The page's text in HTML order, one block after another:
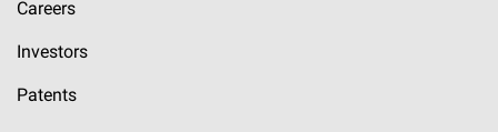
Careers
Investors
Patents